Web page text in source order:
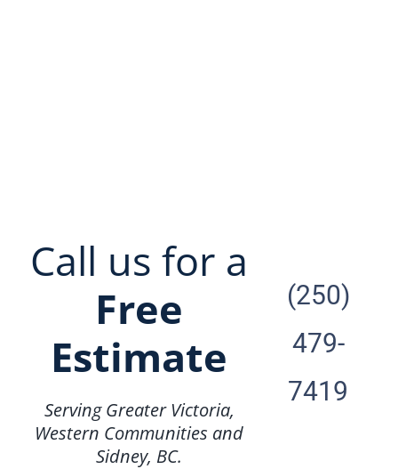
Call us for a
Free
Estimate
Serving Greater Victoria,
Western Communities and
Sidney, BC.
(250)
479-
7419